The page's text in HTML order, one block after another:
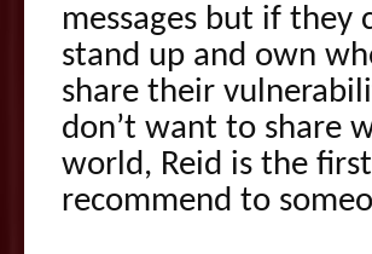
messages but if they
stand up and own
share their
don’t want to share
world, Reid is the
recommend to